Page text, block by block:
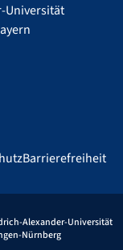
Universität
Barrierefreiheit
Alexander-Universität
Nürnberg